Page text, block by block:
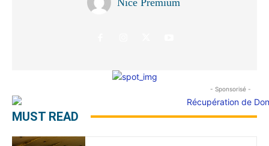
- Sponsorisé -
MUST READ